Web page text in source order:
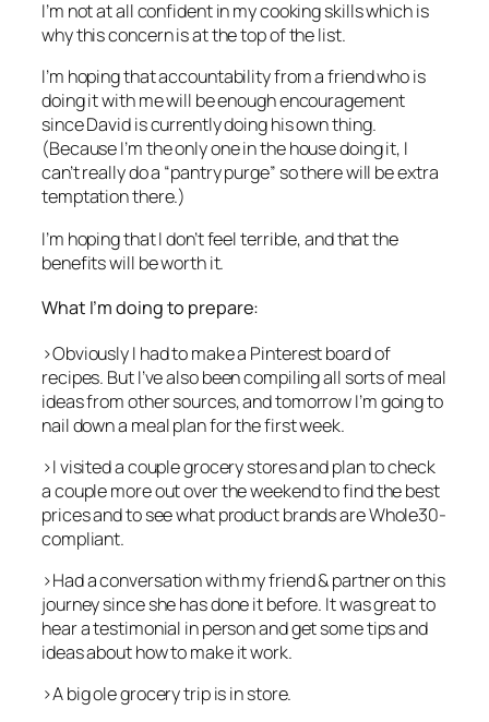
I’m not at all confident in my cooking skills which is
why this concern is at the top of the list.
I’m hoping that accountability from a friend who is
doing it with me will be enough encouragement
since David is currently doing his own thing.
(Because I’m the only one in the house doing it, I
can’t really do a “pantry purge” so there will be extra
temptation there.)
I’m hoping that I don’t feel terrible, and that the
benefits will be worth it.
What I’m doing to prepare:
>Obviously I had to make a Pinterest board of
recipes. But I’ve also been compiling all sorts of meal
ideas from other sources, and tomorrow I’m going to
nail down a meal plan for the first week.
>I visited a couple grocery stores and plan to check
a couple more out over the weekend to find the best
prices and to see what product brands are Whole30-
compliant.
>Had a conversation with my friend & partner on this
journey since she has done it before. It was great to
hear a testimonial in person and get some tips and
ideas about how to make it work.
>A big ole grocery trip is in store.